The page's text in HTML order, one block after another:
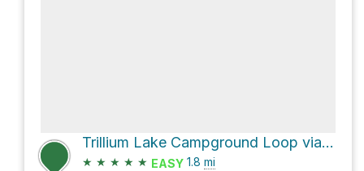
Trillium Lake Campground Loop via Trillium Lake Loop Trail #761
★ ★ ★ ★ ★ EASY 1.8 mi